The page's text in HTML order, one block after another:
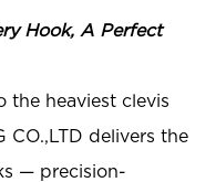
Hook, A Perfect
the heaviest clevis
CO.,LTD delivers the
— precision-